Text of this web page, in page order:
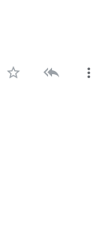
  